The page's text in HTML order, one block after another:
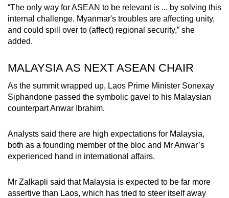
“The only way for ASEAN to be relevant is ... by solving this
internal challenge. Myanmar's troubles are affecting unity,
and could spill over to (affect) regional security,” she
added.
MALAYSIA AS NEXT ASEAN CHAIR
As the summit wrapped up, Laos Prime Minister Sonexay
Siphandone passed the symbolic gavel to his Malaysian
counterpart Anwar Ibrahim.
Analysts said there are high expectations for Malaysia,
both as a founding member of the bloc and Mr Anwar’s
experienced hand in international affairs.
Mr Zalkapli said that Malaysia is expected to be far more
assertive than Laos, which has tried to steer itself away